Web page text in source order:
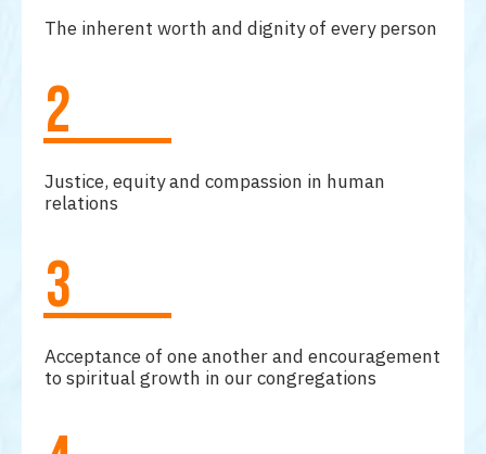
The inherent worth and dignity of every person
2
Justice, equity and compassion in human
relations
3
Acceptance of one another and encouragement
to spiritual growth in our congregations